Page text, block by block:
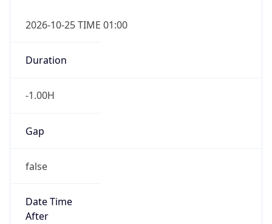
2026-10-25 TIME 01:00
Duration
-1.00H
Gap
false
Date Time
After